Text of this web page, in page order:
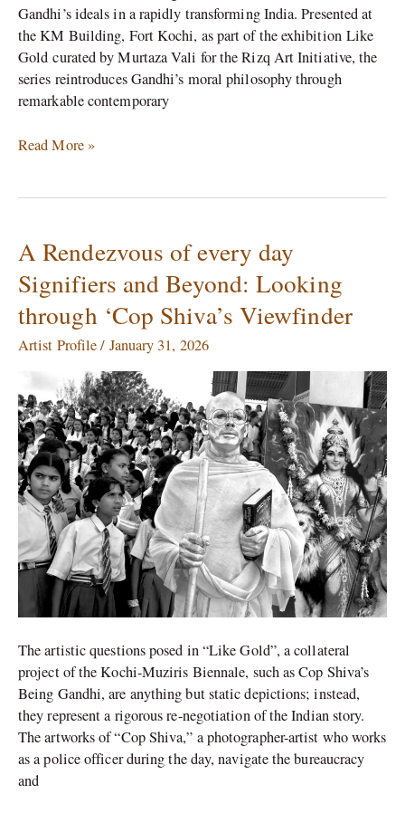
Gandhi’s ideals in a rapidly transforming India. Presented at
the KM Building, Fort Kochi, as part of the exhibition Like
Gold curated by Murtaza Vali for the Rizq Art Initiative, the
series reintroduces Gandhi’s moral philosophy through
remarkable contemporary
Read More »
A Rendezvous of every day
Signifiers and Beyond: Looking
through ‘Cop Shiva’s Viewfinder
Artist Profile/ January 31, 2026
The artistic questions posed in “Like Gold”, a collateral
project of the Kochi-Muziris Biennale, such as Cop Shiva’s
Being Gandhi, are anything but static depictions; instead,
they represent a rigorous re-negotiation of the Indian story.
The artworks of “Cop Shiva,” a photographer-artist who works
as a police officer during the day, navigate the bureaucracy
and
A
Rendezvous
of
every
Signifiers
and
Beyond:
Looking
through
‘Cop
Shiva’s
Viewfinder